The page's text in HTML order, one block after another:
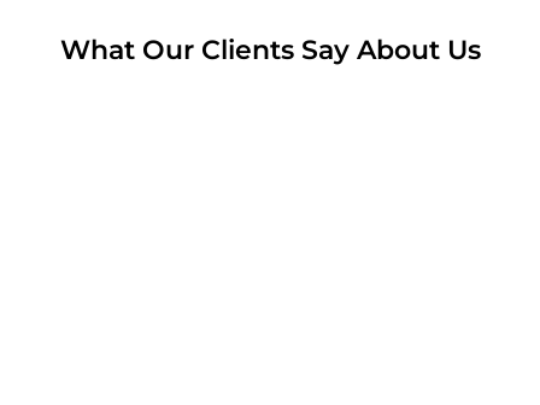
What Our Clients Say About Us